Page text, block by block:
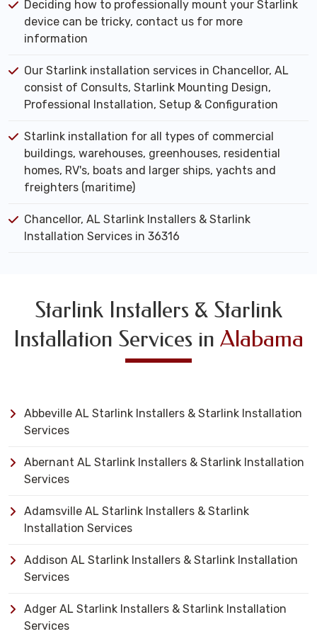
Deciding how to professionally mount your Starlink
device can be tricky, contact us for more
information
Our Starlink installation services in Chancellor, AL
consist of Consults, Starlink Mounting Design,
Professional Installation, Setup & Configuration
Starlink installation for all types of commercial
buildings, warehouses, greenhouses, residential
homes, RV's, boats and larger ships, yachts and
freighters (maritime)
Chancellor, AL Starlink Installers & Starlink
Installation Services in 36316
Starlink Installers & Starlink
Installation Services in Alabama
Abbeville AL Starlink Installers & Starlink Installation
Services
Abernant AL Starlink Installers & Starlink Installation
Services
Adamsville AL Starlink Installers & Starlink
Installation Services
Addison AL Starlink Installers & Starlink Installation
Services
Adger AL Starlink Installers & Starlink Installation
Services